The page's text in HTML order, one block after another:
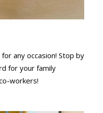
any occasion! Stop by
for your family
workers!